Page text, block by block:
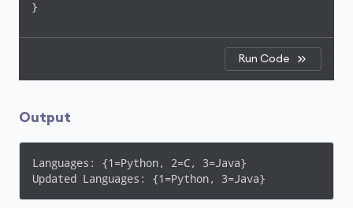
}
Run Code
Output
Languages: {1=Python, 2=C, 3=Java}
Updated Languages: {1=Python, 3=Java}